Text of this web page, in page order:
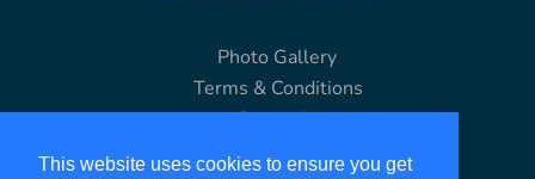
This website uses cookies to ensure you get
Photo Gallery
Terms & Conditions
Copyright
Disclaimer